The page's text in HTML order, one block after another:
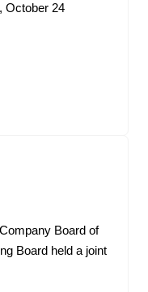
October 24
Board of
Board held a joint